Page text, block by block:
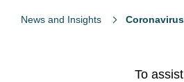
News and Insights
To